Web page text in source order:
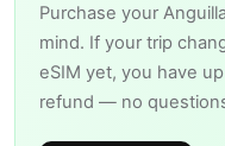
Purchase your
mind. If your trip
eSIM yet, you have
refund — no